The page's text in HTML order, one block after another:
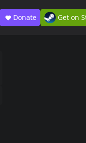
Donate Get on